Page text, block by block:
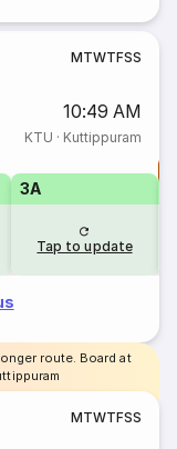
MTWTFSS
10:49 AM
KTU · Kuttippuram
3A
Tap to update
route. Board at
MTWTFSS